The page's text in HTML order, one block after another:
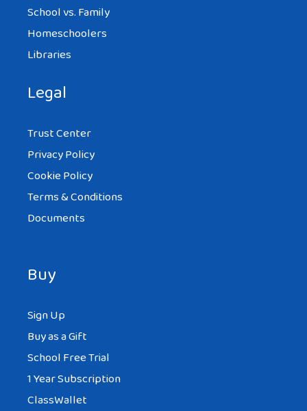
School vs. Family
Homeschoolers
Libraries
Legal
Trust Center
Privacy Policy
Cookie Policy
Terms & Conditions
Documents
Buy
Sign Up
Buy as a Gift
School Free Trial
1 Year Subscription
ClassWallet